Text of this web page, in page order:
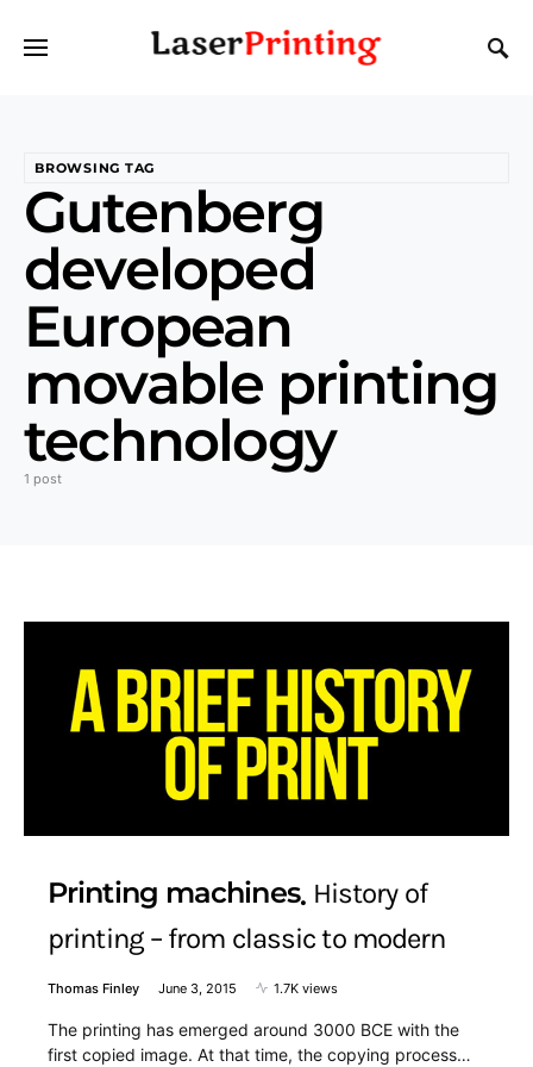
BROWSING TAG
Gutenberg
developed
European
movable printing
technology
1 post
Printing machines History of
printing – from classic to modern
Thomas Finley June 3, 2015 1.7K views
The printing has emerged around 3000 BCE with the
first copied image. At that time, the copying process…